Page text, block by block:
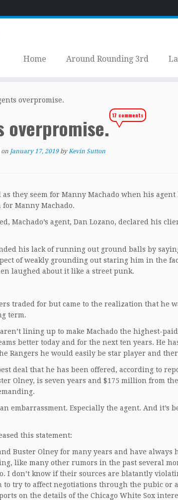
Home Around Rounding 3rd
overpromise.
overpromise.17 comments
on January 17, 2019 byKevin Sutton
they seem for Manny Machado when his
for Manny Machado.
Machado’s agent, Dan Lozano, declared his
his lack of running out ground balls by
of weakly grounding out staring him in the
laughed about it like a street punk.
traded for but came to the realization that he
term.
lining up to make Machado the highest-
better today and for the next ten years. He
Rangers he would easily be star player and
deal that he has been offered, according to
Olney, is seven years and $175 million from
embarrassment. Especially the agent. And it’s
this statement:
Buster Olney for many years and have
like many other rumors in the past several
I don’t know if their sources are blatantly
try to affect negotiations through the pubic or
on the details of the Chicago White Sox